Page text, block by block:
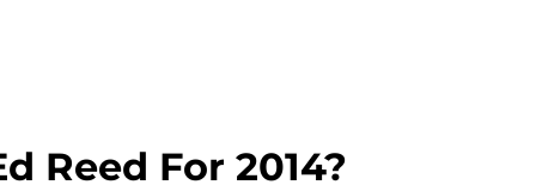
Reed For 2014?